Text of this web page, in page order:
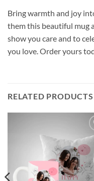
Bring warmth and joy
them this beautiful mug
show you care and to
you love. Order yours
RELATED PRODUCTS
Add